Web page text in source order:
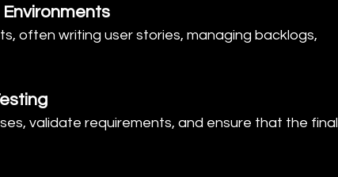
Environments
often writing user stories, managing backlogs,
validate requirements, and ensure that the final